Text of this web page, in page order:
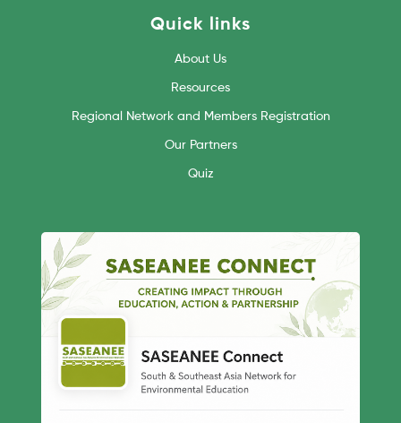
Quick links
About Us
Resources
Regional Network and Members Registration
Our Partners
Quiz